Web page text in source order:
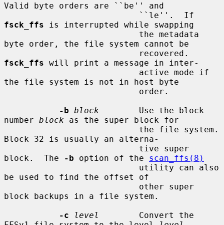
Valid byte orders are ``be'' and
fsck_ffs is interrupted while swapping
byte order, the file system cannot be
fsck_ffs will print a message in inter-
the file system is not in host byte
-b block
        Use the block
number block as the super block for
Block 32 is usually an alterna-
block.  The
-b option of the scan_ffs(8)
be used to find the offset of
block backups in a file system.
-c
level
        Convert the